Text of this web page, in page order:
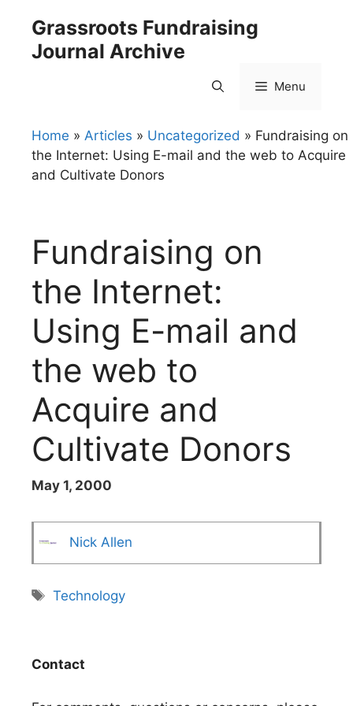
content
Grassroots Fundraising
Journal Archive
Menu
Home » Articles » Uncategorized » Fundraising on
the Internet: Using E-mail and the web to Acquire
and Cultivate Donors
Fundraising on
the Internet:
Using E-mail and
the web to
Acquire and
Cultivate Donors
May 1, 2000
Nick Allen
Tags
Technology
Contact